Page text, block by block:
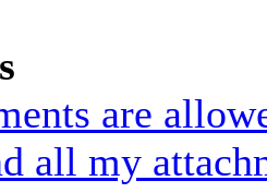
are
all my